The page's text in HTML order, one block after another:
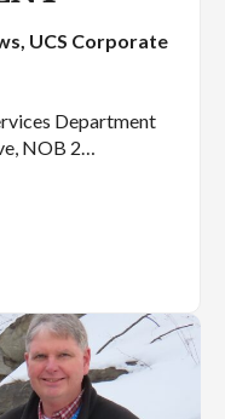
, UCS Corporate
Department
NOB 2…